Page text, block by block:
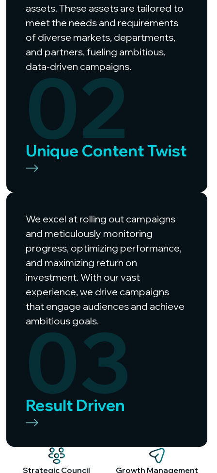
assets. These assets are tailored to
meet the needs and requirements
of diverse markets, departments,
and partners, fueling ambitious,
data-driven campaigns.
02
Unique Content Twist
We excel at rolling out campaigns
and meticulously monitoring
progress, optimizing performance,
and maximizing return on
investment. With our vast
experience, we drive campaigns
that engage audiences and achieve
ambitious goals.
03
Result Driven
Strategic Council Growth Management